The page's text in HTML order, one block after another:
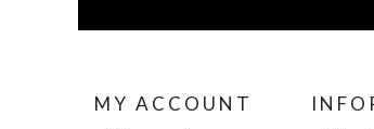
MY ACCOUNT